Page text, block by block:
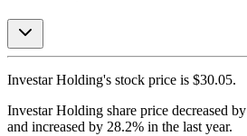
Investar Holding's stock price is $30.05.
Investar Holding share price decreased by
and increased by 28.2% in the last year.